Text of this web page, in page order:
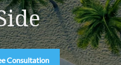
Consultation